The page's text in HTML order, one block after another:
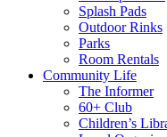
Splash Pads
Outdoor Rinks
Parks
Room Rentals
Community Life
The Informer
60+ Club
Children’s